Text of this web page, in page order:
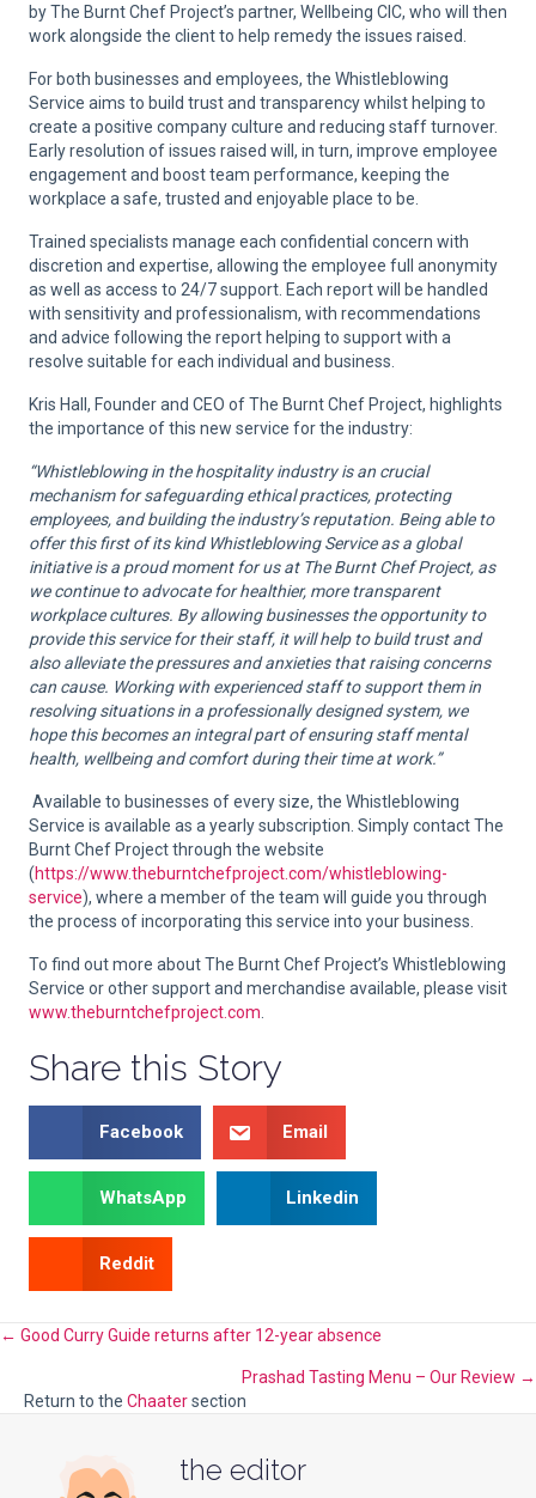
by The Burnt Chef Project’s partner, Wellbeing CIC, who will then
work alongside the client to help remedy the issues raised.
For both businesses and employees, the Whistleblowing
Service aims to build trust and transparency whilst helping to
create a positive company culture and reducing staff turnover.
Early resolution of issues raised will, in turn, improve employee
engagement and boost team performance, keeping the
workplace a safe, trusted and enjoyable place to be.
Trained specialists manage each confidential concern with
discretion and expertise, allowing the employee full anonymity
as well as access to 24/7 support. Each report will be handled
with sensitivity and professionalism, with recommendations
and advice following the report helping to support with a
resolve suitable for each individual and business.
Kris Hall, Founder and CEO of The Burnt Chef Project, highlights
the importance of this new service for the industry:
“Whistleblowing in the hospitality industry is an crucial
mechanism for safeguarding ethical practices, protecting
employees, and building the industry’s reputation. Being able to
offer this first of its kind Whistleblowing Service as a global
initiative is a proud moment for us at The Burnt Chef Project, as
we continue to advocate for healthier, more transparent
workplace cultures. By allowing businesses the opportunity to
provide this service for their staff, it will help to build trust and
also alleviate the pressures and anxieties that raising concerns
can cause. Working with experienced staff to support them in
resolving situations in a professionally designed system, we
hope this becomes an integral part of ensuring staff mental
health, wellbeing and comfort during their time at work.”
Available to businesses of every size, the Whistleblowing
Service is available as a yearly subscription. Simply contact The
Burnt Chef Project through the website
(https://www.theburntchefproject.com/whistleblowing-
service), where a member of the team will guide you through
the process of incorporating this service into your business.
To find out more about The Burnt Chef Project’s Whistleblowing
Service or other support and merchandise available, please visit
www.theburntchefproject.com.
Share this Story
Facebook Email
WhatsApp Linkedin
Reddit
Posts
navigation
← Good Curry Guide returns after 12-year absence
Prashad Tasting Menu – Our Review →
Return to the Chaatersection
the editor